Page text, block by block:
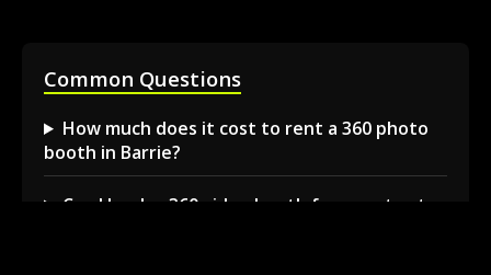
Common Questions
How much does it cost to rent a 360 photo
booth in Barrie?
Can I book a 360 video booth for a party at a